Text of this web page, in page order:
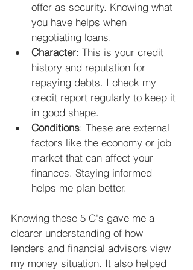
offer as security. Knowing what
you have helps when
negotiating loans.
Character: This is your credit
history and reputation for
repaying debts. I check my
credit report regularly to keep it
in good shape.
Conditions: These are external
factors like the economy or job
market that can affect your
finances. Staying informed
helps me plan better.
Knowing these 5 C's gave me a
clearer understanding of how
lenders and financial advisors view
my money situation. It also helped